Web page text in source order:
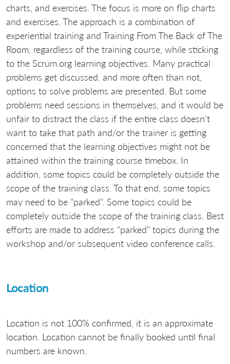
charts, and exercises. The focus is more on flip charts
and exercises. The approach is a combination of
experiential training and Training From The Back of The
Room, regardless of the training course, while sticking
to the Scrum.org learning objectives. Many practical
problems get discussed. and more often than not,
options to solve problems are presented. But some
problems need sessions in themselves, and it would be
unfair to distract the class if the entire class doesn't
want to take that path and/or the trainer is getting
concerned that the learning objectives might not be
attained within the training course timebox. In
addition, some topics could be completely outside the
scope of the training class. To that end, some topics
may need to be "parked". Some topics could be
completely outside the scope of the training class. Best
efforts are made to address "parked" topics during the
workshop and/or subsequent video conference calls.
Location
Location is not 100% confirmed, it is an approximate
location. Location cannot be finally booked until final
numbers are known.